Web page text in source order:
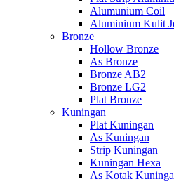
Alumunium Coil
Aluminium Kulit
Bronze
Hollow Bronze
As Bronze
Bronze AB2
Bronze LG2
Plat Bronze
Kuningan
Plat Kuningan
As Kuningan
Strip Kuningan
Kuningan Hexa
As Kotak